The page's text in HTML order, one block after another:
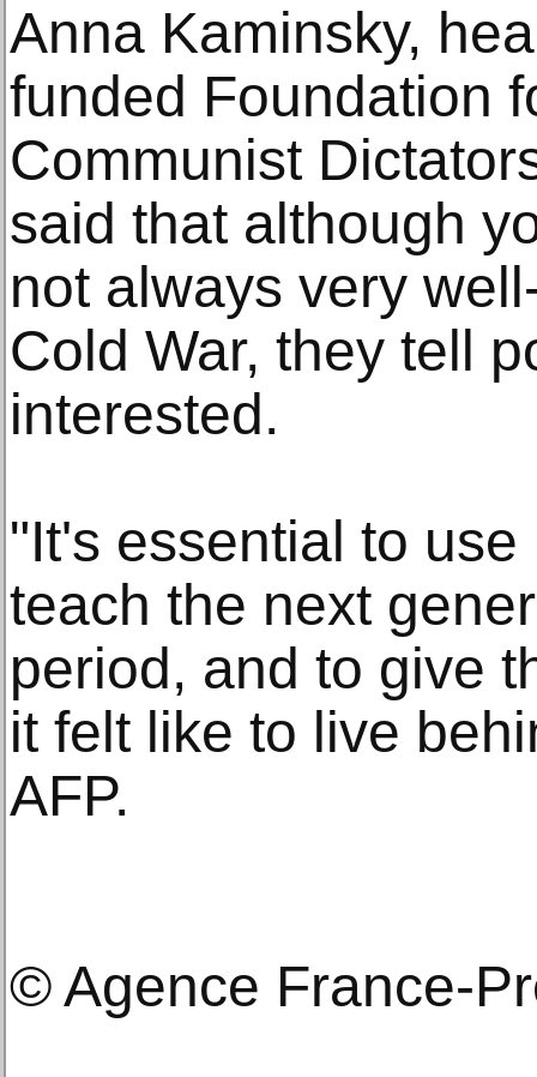
Anna Kaminsky,
funded Foundation
Communist
said that although
not always very
Cold War, they tell
interested.
"It's essential to
teach the next
period, and to give
it felt like to live
AFP.
© Agence France-